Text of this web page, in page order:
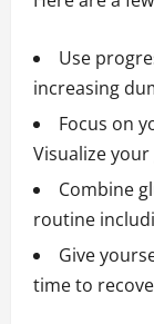
Use
increasing
Focus on
Visualize
Combine
routine
Give
time to